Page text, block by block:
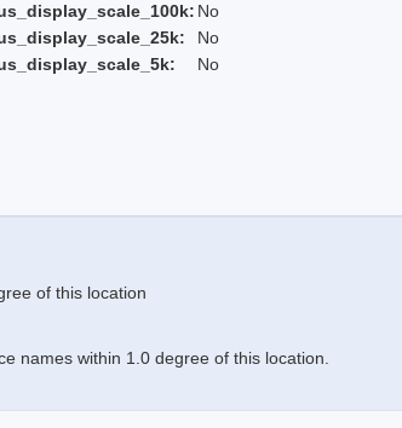
No
No
No
of this location
names within 1.0 degree of this location.